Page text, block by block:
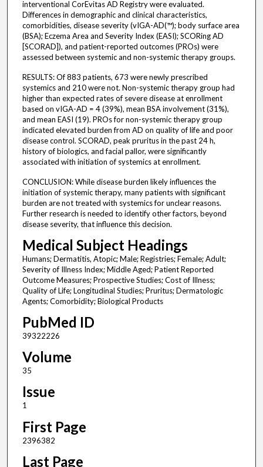
interventional CorEvitas AD Registry were evaluated.
Differences in demographic and clinical characteristics,
comorbidities, disease severity (vIGA-AD(™); body surface area
(BSA); Eczema Area and Severity Index (EASI); SCORing AD
[SCORAD]), and patient-reported outcomes (PROs) were
assessed between systemic and non-systemic therapy groups.
RESULTS: Of 883 patients, 673 were newly prescribed
systemics and 210 were not. Non-systemic therapy group had
higher than expected rates of severe disease at enrollment
based on vIGA-AD = 4 (39%), mean BSA involvement (31%),
and mean EASI (19). PROs for non-systemic therapy group
indicated elevated burden from AD on quality of life and poor
disease control. SCORAD, peak pruritus in the past 24 h,
history of biologics, and facial pallor, were significantly
associated with initiation of systemics at enrollment.
CONCLUSION: While disease burden likely influences the
initiation of systemic therapy, many patients with significant
burden are not treated with systemics for unclear reasons.
Further research is needed to identify other factors, beyond
disease severity, that influence this decision.
Medical Subject Headings
Humans; Dermatitis, Atopic; Male; Registries; Female; Adult;
Severity of Illness Index; Middle Aged; Patient Reported
Outcome Measures; Prospective Studies; Cost of Illness;
Quality of Life; Longitudinal Studies; Pruritus; Dermatologic
Agents; Comorbidity; Biological Products
PubMed ID
39322226
Volume
35
Issue
1
First Page
2396382
Last Page